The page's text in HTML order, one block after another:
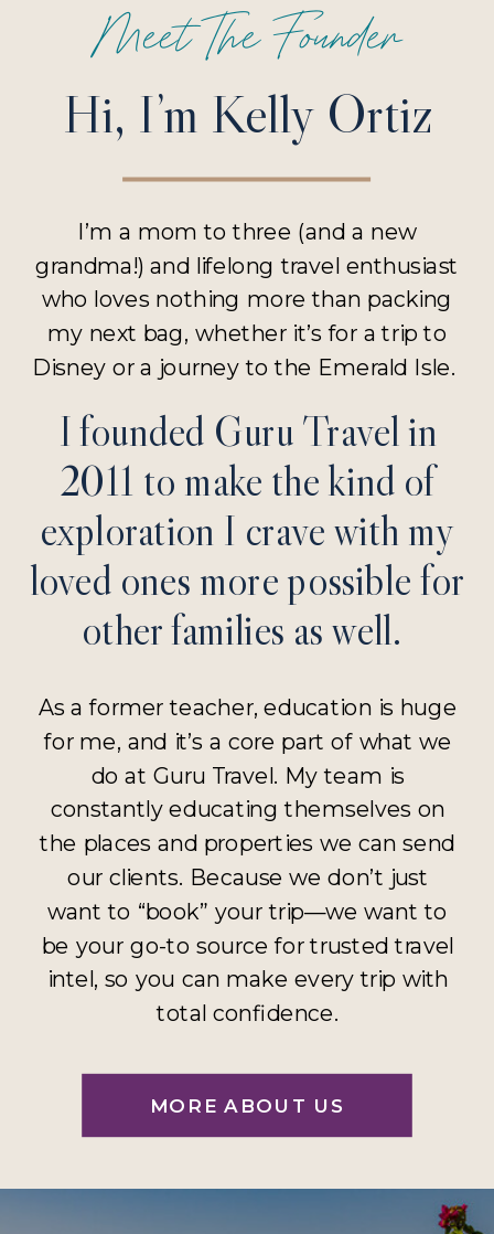
MORE ABOUT US
As a former teacher, education is huge
for me, and it’s a core part of what we
do at Guru Travel. My team is
constantly educating themselves on
the places and properties we can send
our clients. Because we don’t just
want to “book” your trip—we want to
be your go-to source for trusted travel
intel, so you can make every trip with
total confidence.
I founded Guru Travel in
2011 to make the kind of
exploration I crave with my
loved ones more possible for
other families as well.
I’m a mom to three (and a new
grandma!) and lifelong travel enthusiast
who loves nothing more than packing
my next bag, whether it’s for a trip to
Disney or a journey to the Emerald Isle.
Hi, I’m Kelly Ortiz
Meet The Founder